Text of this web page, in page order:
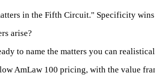
in the Fifth Circuit." Specificity wins
arise?
to name the matters you can
AmLaw 100 pricing, with the value